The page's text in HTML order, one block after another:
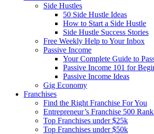
Side Hustles
50 Side Hustle Ideas
How to Start a Side Hustle
Side Hustle Success Stories
Free Weekly Help to Your Inbox
Passive Income
Your Complete Guide to
Passive Income 101 for
Passive Income Ideas
Gig Economy
Franchises
Find the Right Franchise For You
Entrepreneur’s Franchise 500
Top Franchises under $25k
Top Franchises under $50k